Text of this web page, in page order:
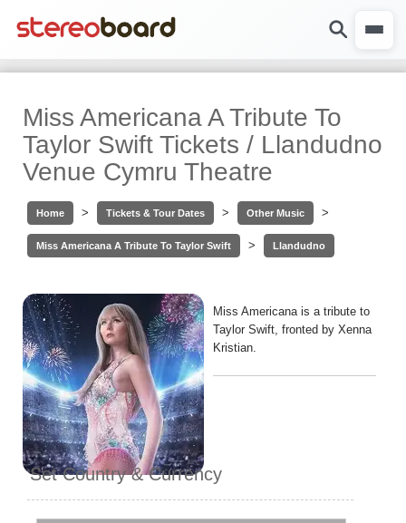
Miss Americana A Tribute To
Taylor Swift Tickets / Llandudno
Venue Cymru Theatre
Home > Tickets & Tour Dates > Other Music >
Miss Americana A Tribute To Taylor Swift > Llandudno
Miss Americana is a tribute to
Taylor Swift, fronted by Xenna
Kristian.
Set Country & Currency